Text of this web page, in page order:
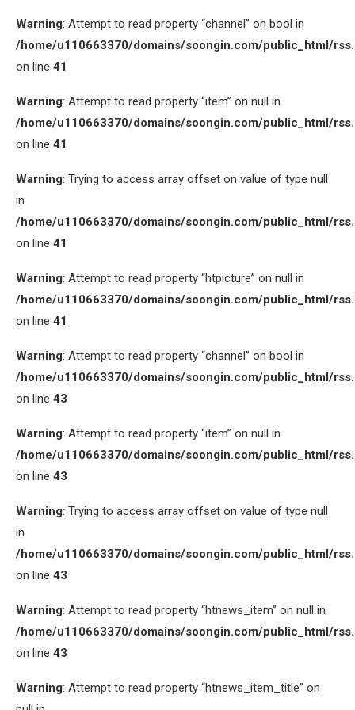
Warning: Attempt to read property “channel” on bool in
/home/u110663370/domains/soongin.com/public_html/
on line 41
Warning: Attempt to read property “item” on null in
/home/u110663370/domains/soongin.com/public_html/
on line 41
Warning: Trying to access array offset on value of type null
in
/home/u110663370/domains/soongin.com/public_html/
on line 41
Warning: Attempt to read property “htpicture” on null in
/home/u110663370/domains/soongin.com/public_html/
on line 41
Warning: Attempt to read property “channel” on bool in
/home/u110663370/domains/soongin.com/public_html/
on line 43
Warning: Attempt to read property “item” on null in
/home/u110663370/domains/soongin.com/public_html/
on line 43
Warning: Trying to access array offset on value of type null
in
/home/u110663370/domains/soongin.com/public_html/
on line 43
Warning: Attempt to read property “htnews_item” on null in
/home/u110663370/domains/soongin.com/public_html/
on line 43
Warning: Attempt to read property “htnews_item_title” on